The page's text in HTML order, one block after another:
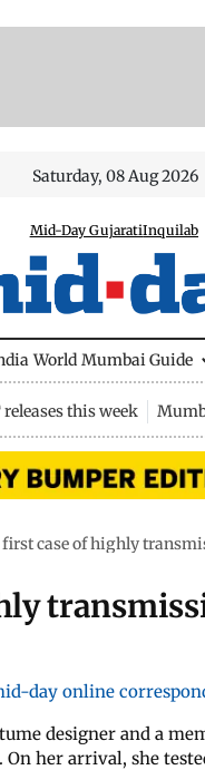
Saturday, 08 Aug 2026
Mid-Day GujaratiInquilab
World Mumbai Guide
this week
case of highly
day online
designer and a
On her arrival, she